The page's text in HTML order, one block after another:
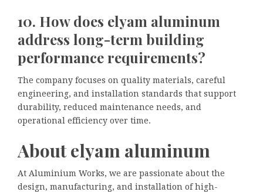
10. How does elyam aluminum
address long-term building
performance requirements?
The company focuses on quality materials, careful
engineering, and installation standards that support
durability, reduced maintenance needs, and
operational efficiency over time.
About elyam aluminum
At Aluminium Works, we are passionate about the
design, manufacturing, and installation of high-